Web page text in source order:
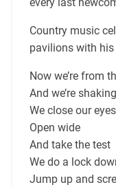
every last
Country music
pavilions with
Now we’re from
And we’re
We close our eyes
Open wide
And take the test
We do a lock
Jump up and